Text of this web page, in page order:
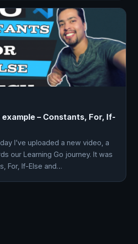
– Constants, For, If-
I’ve uploaded a new video, a
our Learning Go journey. It was
For, If-Else and…